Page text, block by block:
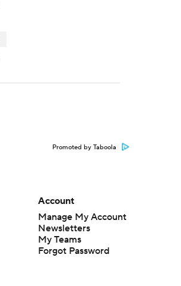
Promoted by Taboola
Account
Manage My Account
Newsletters
My Teams
Forgot Password